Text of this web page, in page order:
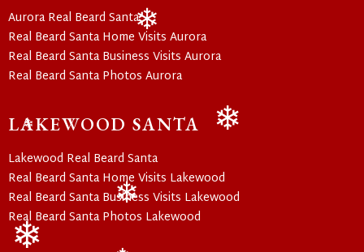
Aurora Real Beard Santa
Real Beard Santa Home Visits Aurora
Real Beard Santa Business Visits Aurora
Real Beard Santa Photos Aurora
LAKEWOOD SANTA
Lakewood Real Beard Santa
Real Beard Santa Home Visits Lakewood
Real Beard Santa Business Visits Lakewood
Real Beard Santa Photos Lakewood
❄
❄